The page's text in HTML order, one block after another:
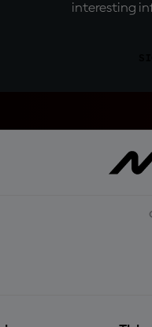
interesting